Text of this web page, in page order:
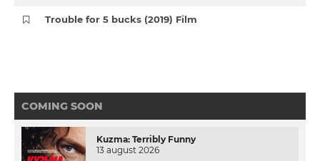
Trouble for 5 bucks (2019) Film
COMING SOON
Kuzma: Terribly Funny
13 august 2026